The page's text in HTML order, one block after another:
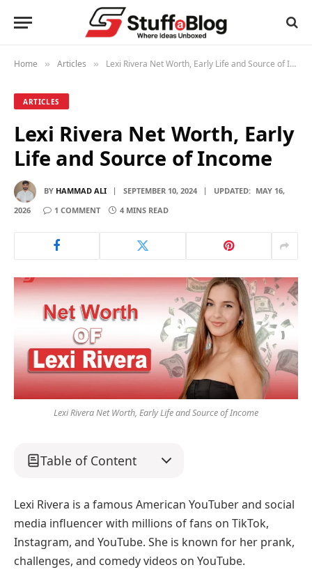
Home » Articles » Lexi Rivera Net Worth, Early Life and Source of Income
ARTICLES
Lexi Rivera Net Worth, Early
Life and Source of Income
BY HAMMAD ALI SEPTEMBER 10, 2024 UPDATED: MAY 16,
2026
1 COMMENT 4 MINS READ
Lexi Rivera Net Worth, Early Life and Source of Income
Table of Content
Lexi Rivera is a famous American YouTuber and social
media influencer with millions of fans on TikTok,
Instagram, and YouTube. She is known for her prank,
challenges, and comedy videos on YouTube.